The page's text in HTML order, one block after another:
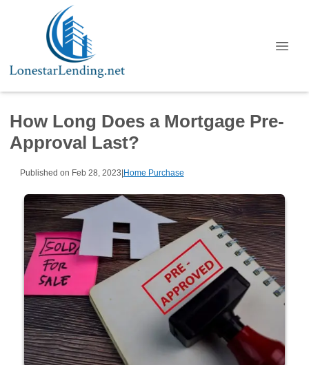
How Long Does a Mortgage Pre-
Approval Last?
Published on Feb 28, 2023|Home Purchase